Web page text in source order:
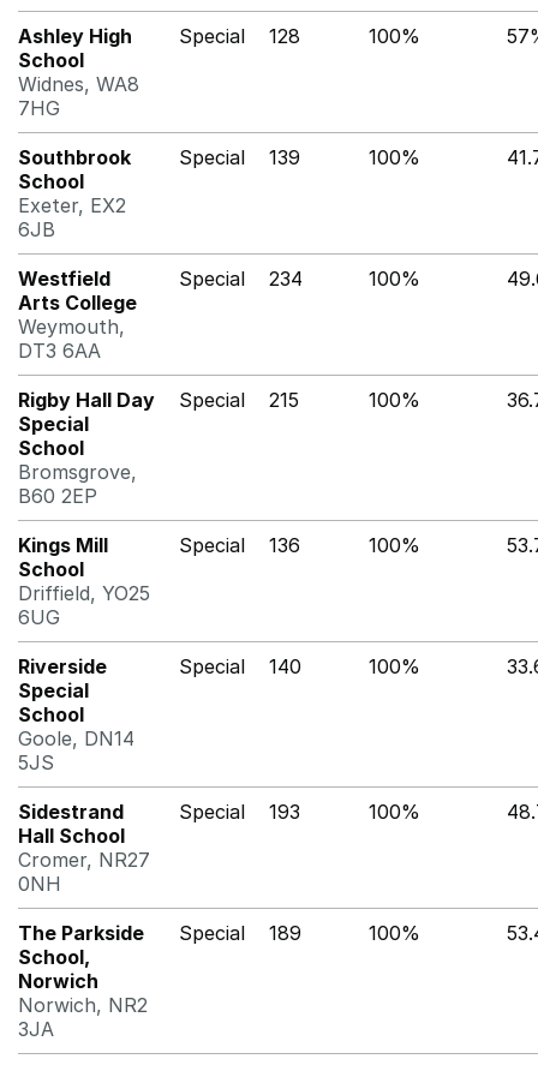
Ashley High
School
Widnes, WA8
7HG
Special 128 100%
Southbrook
School
Exeter, EX2
6JB
Special 139 100%
Westfield
Arts College
Weymouth,
DT3 6AA
Special 234 100%
Rigby Hall Day
Special
School
Bromsgrove,
B60 2EP
Special 215 100%
Kings Mill
School
Driffield, YO25
6UG
Special 136 100%
Riverside
Special
School
Goole, DN14
5JS
Special 140 100%
Sidestrand
Hall School
Cromer, NR27
0NH
Special 193 100%
The Parkside
School,
Norwich
Norwich, NR2
3JA
Special 189 100%